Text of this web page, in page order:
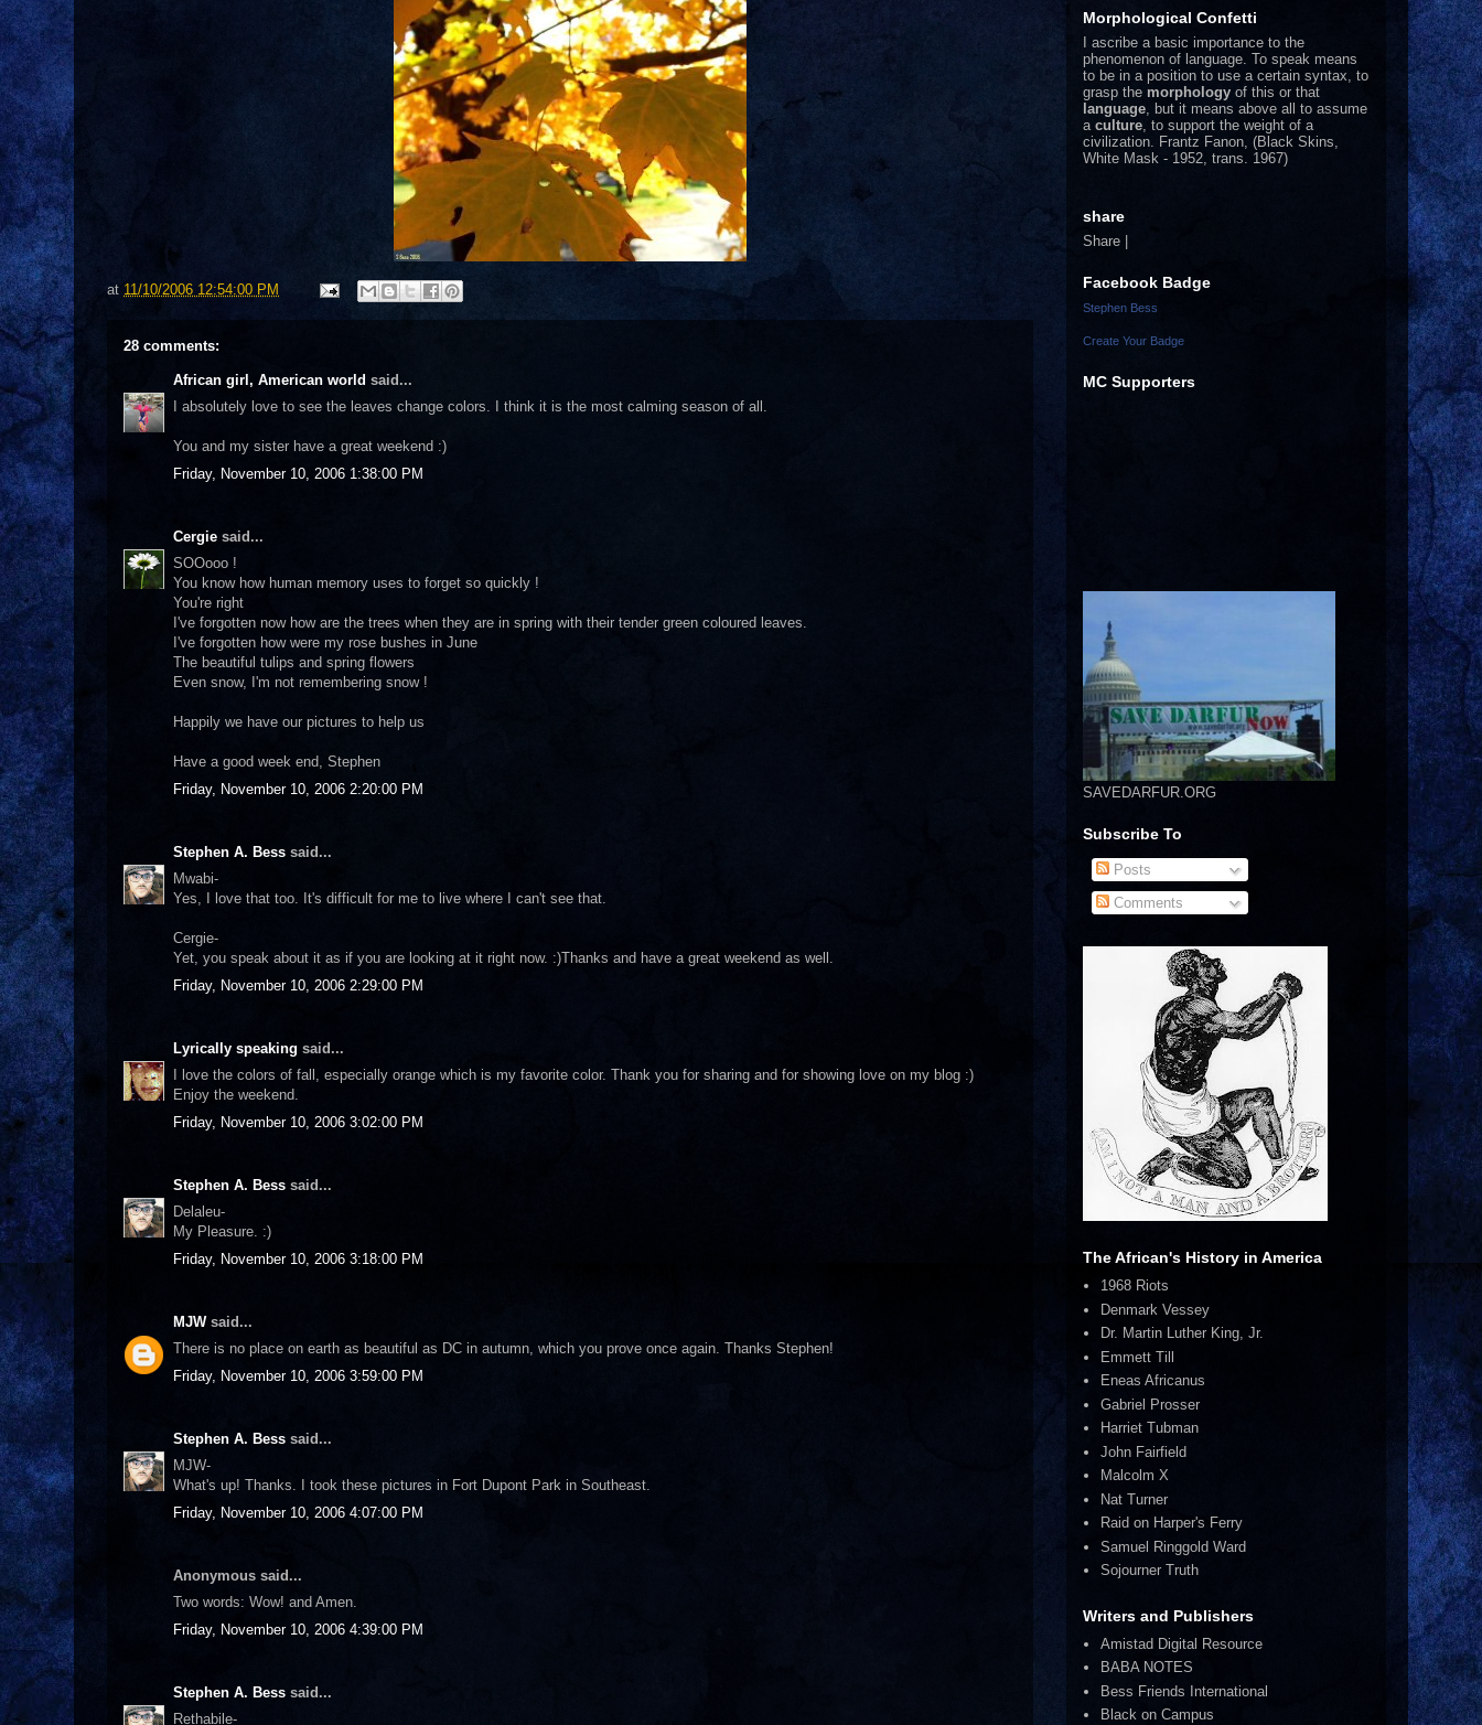
at 11/10/2006 12:54:00 PM
28 comments:
African girl, American world said...
I absolutely love to see the leaves change colors. I think it is the most calming season of all.
You and my sister have a great weekend :)
Friday, November 10, 2006 1:38:00 PM
Cergie said...
SOOooo !
You know how human memory uses to forget so quickly !
You're right
I've forgotten now how are the trees when they are in spring with their tender green coloured leaves.
I've forgotten how were my rose bushes in June
The beautiful tulips and spring flowers
Even snow, I'm not remembering snow !
Happily we have our pictures to help us
Have a good week end, Stephen
Friday, November 10, 2006 2:20:00 PM
Stephen A. Bess said...
Mwabi-
Yes, I love that too. It's difficult for me to live where I can't see that.
Cergie-
Yet, you speak about it as if you are looking at it right now. :)Thanks and have a great weekend as well.
Friday, November 10, 2006 2:29:00 PM
Lyrically speaking said...
I love the colors of fall, especially orange which is my favorite color. Thank you for sharing and for showing love on my blog :)
Enjoy the weekend.
Friday, November 10, 2006 3:02:00 PM
Stephen A. Bess said...
Delaleu-
My Pleasure. :)
Friday, November 10, 2006 3:18:00 PM
MJWsaid...
There is no place on earth as beautiful as DC in autumn, which you prove once again. Thanks Stephen!
Friday, November 10, 2006 3:59:00 PM
Stephen A. Bess said...
MJW-
What's up! Thanks. I took these pictures in Fort Dupont Park in Southeast.
Friday, November 10, 2006 4:07:00 PM
Anonymous said...
Two words: Wow! and Amen.
Friday, November 10, 2006 4:39:00 PM
Stephen A. Bess said...
Rethabile-
Morphological Confetti
I ascribe a basic importance to the
phenomenon of language. To speak means
to be in a position to use a certain syntax, to
grasp the morphology of this or that
language , but it means above all to assume
a culture , to support the weight of a
civilization. Frantz Fanon, (Black Skins,
White Mask - 1952, trans. 1967)
share
Share |
Facebook Badge
Stephen Bess
Create Your Badge
MC Supporters
SAVEDARFUR.ORG
Subscribe To
Posts
Comments
The African's History in America
1968 Riots
Denmark Vessey
Dr. Martin Luther King, Jr.
Emmett Till
Eneas Africanus
Gabriel Prosser
Harriet Tubman
John Fairfield
Malcolm X
Nat Turner
Raid on Harper's Ferry
Samuel Ringgold Ward
Sojourner Truth
Writers and Publishers
Amistad Digital Resource
BABA NOTES
Bess Friends International
Black on Campus